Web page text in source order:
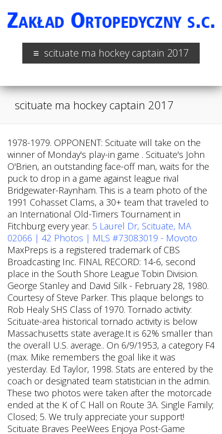
scituate ma hockey captain 2017
scituate ma hockey captain 2017
1978-1979. OPPONENT: Scituate will take on the
winner of Monday's play-in game . Scituate's John
O'Brien, an outstanding face-off man, waits for the
puck to drop in a game against league rival
Bridgewater-Raynham. This is a team photo of the
1991 Cohasset Clams, a 30+ team that traveled to
an International Old-Timers Tournament in
Fitchburg every year. 5 Laurel Dr, Scituate, MA
02066 | 42 Photos | MLS #73083019 - Movoto
MaxPreps is a registered trademark of CBS
Broadcasting Inc. FINAL RECORD: 14-6, second
place in the South Shore League Tobin Division.
George Stanley and David Silk - February 28, 1980.
Courtesy of Steve Parker. This plaque belongs to
Rob Healy SHS Class of 1970. Tornado activity:
Scituate-area historical tornado activity is below
Massachusetts state average.It is 62% smaller than
the overall U.S. average.. On 6/9/1953, a category F4
(max. Mike remembers the goal like it was
yesterday. Ed Taylor, 1998. Stats are entered by the
coach or designated team statistician in the admin.
These two photos were taken after the motorcade
ended at the K of C Hall on Route 3A. Single Family;
Closed; 5. We truly appreciate your support!
Scituate Braves PeeWees Enjoya Post-Game